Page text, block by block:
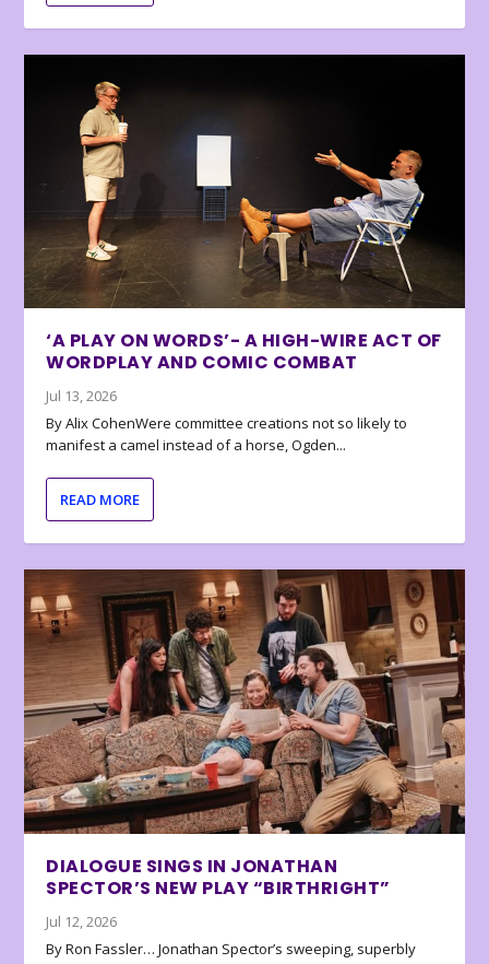
‘A PLAY ON WORDS’- A HIGH-WIRE ACT OF
WORDPLAY AND COMIC COMBAT
Jul 13, 2026
By Alix CohenWere committee creations not so likely to
manifest a camel instead of a horse, Ogden...
READ MORE
DIALOGUE SINGS IN JONATHAN
SPECTOR’S NEW PLAY “BIRTHRIGHT”
Jul 12, 2026
By Ron Fassler… Jonathan Spector’s sweeping, superbly